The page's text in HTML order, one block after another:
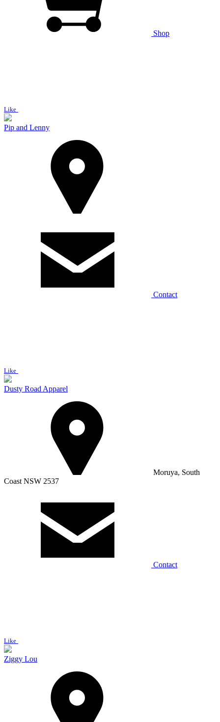
Shop
Like
Pip and Lenny
Contact
Like
Dusty Road Apparel
Moruya, South
Coast NSW 2537
Contact
Like
Ziggy Lou